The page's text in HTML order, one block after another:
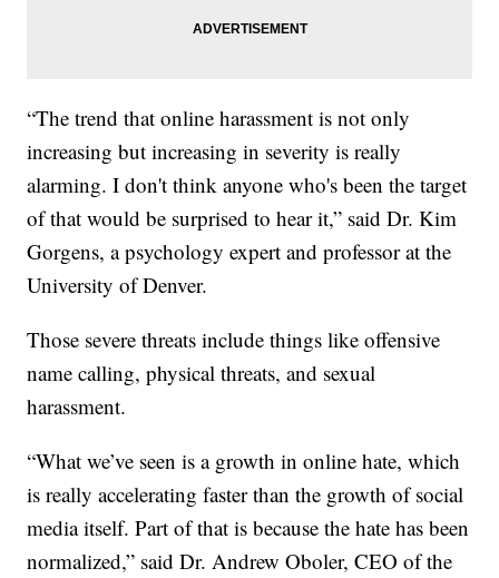
“The trend that online harassment is not only
increasing but increasing in severity is really
alarming. I don't think anyone who's been the target
of that would be surprised to hear it,” said Dr. Kim
Gorgens, a psychology expert and professor at the
University of Denver.
Those severe threats include things like offensive
name calling, physical threats, and sexual
harassment.
“What we’ve seen is a growth in online hate, which
is really accelerating faster than the growth of social
media itself. Part of that is because the hate has been
normalized,” said Dr. Andrew Oboler, CEO of the